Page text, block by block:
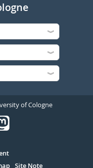
of Cologne
Site Note